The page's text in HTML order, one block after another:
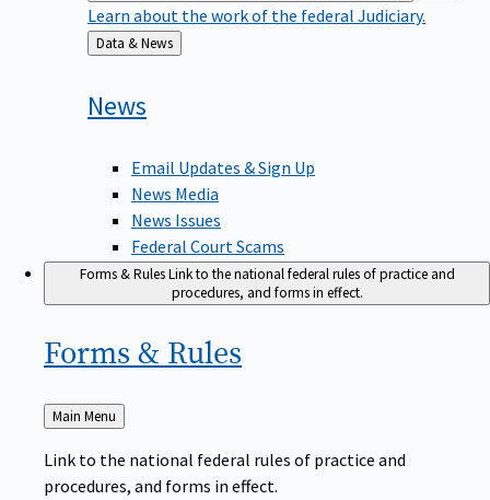
Learn about the work of the federal Judiciary.
Back
to
Data & News
News
Email Updates & Sign Up
News Media
News Issues
Federal Court Scams
Forms & RulesLink to the national federal rules of practice and
procedures, and forms in effect.
Forms & Rules
Back
Main Menu
Link to the national federal rules of practice and
procedures, and forms in effect.